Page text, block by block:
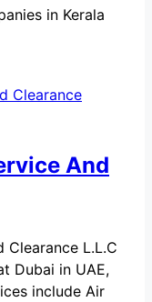
in Kerala
And
Clearance L.L.C
Dubai in UAE,
include Air